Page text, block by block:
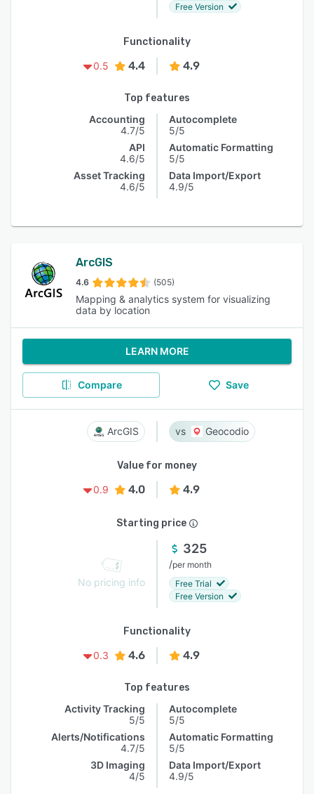
Free Version
Functionality
0.5
4.4 4.9
Top features
Accounting
4.7/5
API
4.6/5
Asset Tracking
4.6/5
Autocomplete
5/5
Automatic Formatting
5/5
Data Import/Export
4.9/5
ArcGIS
4.6 (505)
Mapping & analytics system for visualizing
data by location
LEARN MORE
Compare Save
ArcGIS Geocodio
Value for money
0.9
4.0 4.9
Starting price
No pricing info
325
/per month
Free Trial
Free Version
Functionality
0.3
4.6 4.9
Top features
Activity Tracking
5/5
Alerts/Notifications
4.7/5
3D Imaging
4/5
Autocomplete
5/5
Automatic Formatting
5/5
Data Import/Export
4.9/5